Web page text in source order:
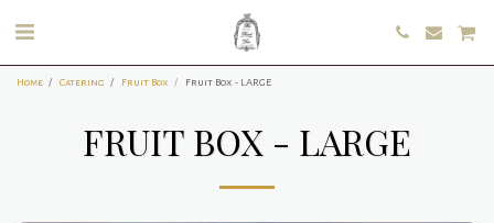
Home Catering Fruit Box Fruit Box - LARGE
FRUIT BOX - LARGE